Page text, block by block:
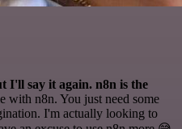
I'll say it again. n8n is the
with n8n. You just need some
I'm actually looking to